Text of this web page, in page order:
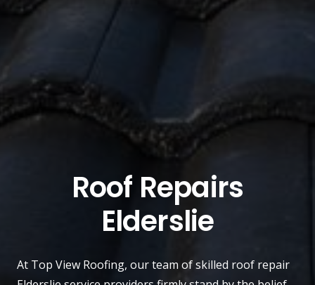
Roof Repairs
Elderslie
At Top View Roofing, our team of skilled roof repair